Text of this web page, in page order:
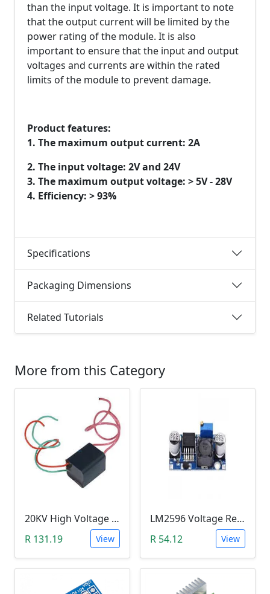
than the input voltage. It is important to note
that the output current will be limited by the
power rating of the module. It is also
important to ensure that the input and output
voltages and currents are within the rated
limits of the module to prevent damage.
Product features:
1. The maximum output current: 2A
2. The input voltage: 2V and 24V
3. The maximum output voltage: > 5V - 28V
4. Efficiency: > 93%
Specifications
Packaging Dimensions
Related Tutorials
More from this Category
20KV High Voltage Generator ( DC 3.6-6V, 1.5A, Pulse Arc Igniter, Step Up Boost Module Coil Transformer)
R 131.19
View
LM2596 Voltage Regulator Module (Buck Adjustable Step Down, Vin 3.5V - 40V, Vout 1.5V - 35V)
R 54.12
View